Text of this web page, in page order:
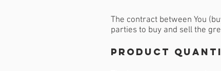
The contract between You
parties to buy and sell the
Product